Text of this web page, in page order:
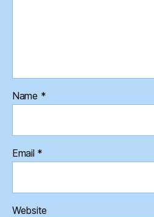
Name *
Email *
Website